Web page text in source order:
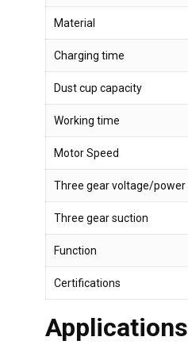
Material
Charging time
Dust cup capacity
Working time
Motor Speed
Three gear voltage/power
Three gear suction
Function
Certifications
Applications